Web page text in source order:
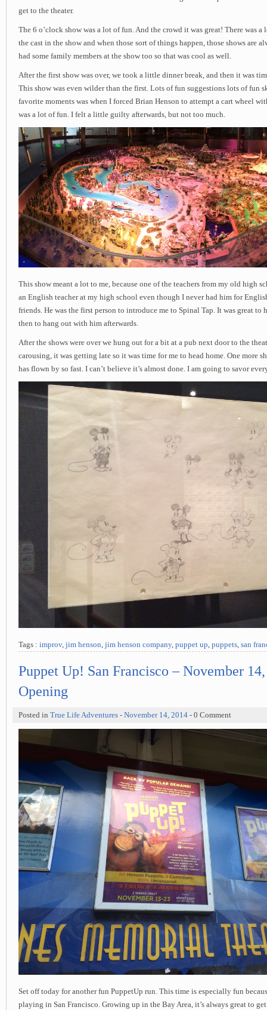
get to the theater.
The 6 o’clock show was a lot of fun. And the crowd it was great! There was a
the cast in the show and when those sort of things happen, those shows are
had some family members at the show too so that was cool as well.
After the first show was over, we took a little dinner break, and then it was
This show was even wilder than the first. Lots of fun suggestions lots of fun
favorite moments was when I forced Brian Henson to attempt a cart wheel
was a lot of fun. I felt a little guilty afterwards, but not too much.
This show meant a lot to me, because one of the teachers from my old high
an English teacher at my high school even though I never had him for
friends. He was the first person to introduce me to Spinal Tap. It was great to
then to hang out with him afterwards.
After the shows were over we hung out for a bit at a pub next door to the
carousing, it was getting late so it was time for me to head home. One more
has flown by so fast. I can’t believe it’s almost done. I am going to savor
Tags : improv, jim henson jim henson company, puppet up puppets san
Puppet Up! San Francisco – November
Opening
Posted in True Life Adventures - November 14, 2014 - 0 Comment
Set off today for another fun PuppetUp run. This time is especially fun
playing in San Francisco. Growing up in the Bay Area, it’s always great to